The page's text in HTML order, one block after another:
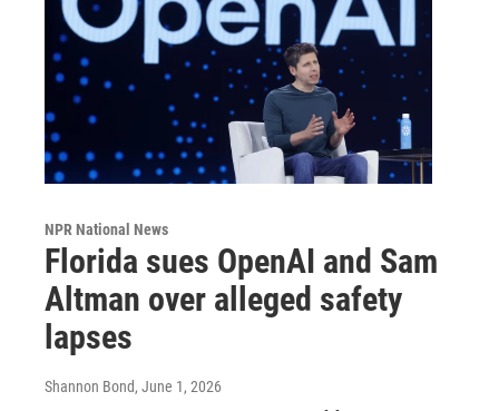
NPR National News
Florida sues OpenAI and Sam
Altman over alleged safety
lapses
Shannon Bond, June 1, 2026